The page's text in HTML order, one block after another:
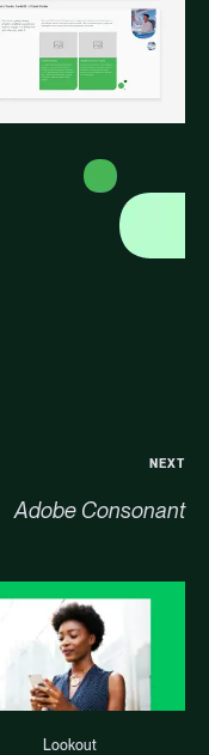
NEXT
Adobe Consonant
Lookout